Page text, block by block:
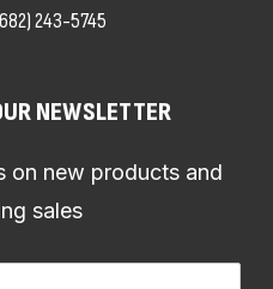
243-5745
NEWSLETTER
on new products and
sales